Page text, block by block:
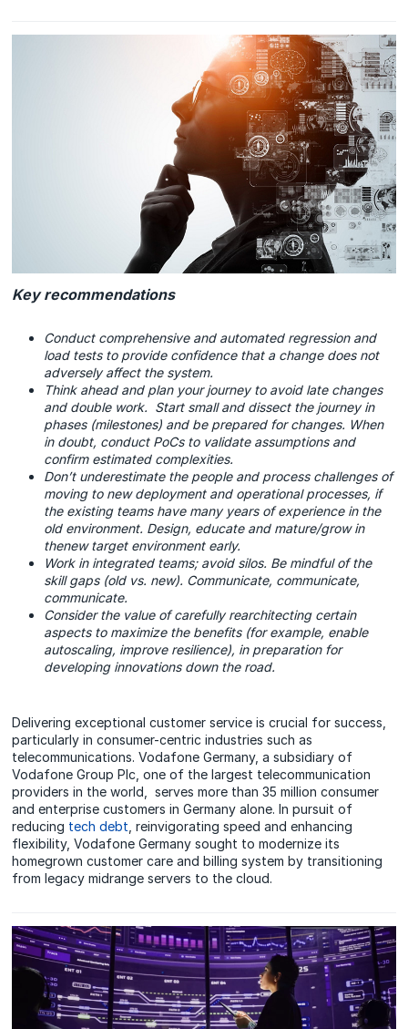
Key recommendations
Conduct comprehensive and automated regression and
load tests to provide confidence that a change does not
adversely affect the system.
Think ahead and plan your journey to avoid late changes
and double work. Start small and dissect the journey in
phases (milestones) and be prepared for changes. When
in doubt, conduct PoCs to validate assumptions and
confirm estimated complexities.
Don’t underestimate the people and process challenges of
moving to new deployment and operational processes, if
the existing teams have many years of experience in the
old environment. Design, educate and mature/grow in
thenew target environment early.
Work in integrated teams; avoid silos. Be mindful of the
skill gaps (old vs. new). Communicate, communicate,
communicate.
Consider the value of carefully rearchitecting certain
aspects to maximize the benefits (for example, enable
autoscaling, improve resilience), in preparation for
developing innovations down the road.
Delivering exceptional customer service is crucial for success,
particularly in consumer-centric industries such as
telecommunications. Vodafone Germany, a subsidiary of
Vodafone Group Plc, one of the largest telecommunication
providers in the world, serves more than 35 million consumer
and enterprise customers in Germany alone. In pursuit of
reducing tech debt , reinvigorating speed and enhancing
flexibility, Vodafone Germany sought to modernize its
homegrown customer care and billing system by transitioning
from legacy midrange servers to the cloud.